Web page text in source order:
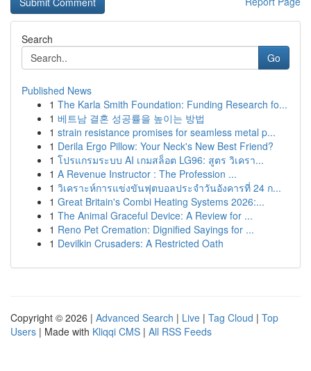
Search
Go
Published News
1 The Karla Smith Foundation: Funding Research fo...
1 베트남 결혼 성공률을 높이는 방법
1 strain resistance promises for seamless metal p...
1 Derila Ergo Pillow: Your Neck's New Best Friend?
1 โปรแกรมระบบ AI เกมสล็อต LG96: สูตร วิเครา...
1 A Revenue Instructor : The Profession ...
1 วิเคราะห์การแข่งขันฟุตบอลประจำวันอังคารที่ 24 ก...
1 Great Britain's Combi Heating Systems 2026:...
1 The Animal Graceful Device: A Review for ...
1 Reno Pet Cremation: Dignified Sayings for ...
1 Devilkin Crusaders: A Restricted Oath
Copyright © 2026 | Advanced Search | Live | Tag Cloud | Top
Users | Made with Kliqqi CMS | All RSS Feeds